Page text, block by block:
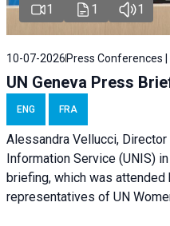
1 1 1
10-07-2026 Press Conferences |
UN Geneva Press
ENG FRA
Alessandra Vellucci,
Information Service (UNIS)
briefing, which was
representatives of UN